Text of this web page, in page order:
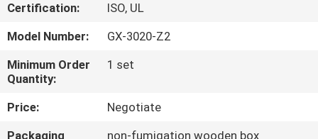
TOUR
QUALITY
CONTROL
Certification:
ISO, UL
Model Number:
GX-3020-Z2
Minimum Order
Quantity:
1 set
Price:
Negotiate
Packaging
non-fumigation wooden box